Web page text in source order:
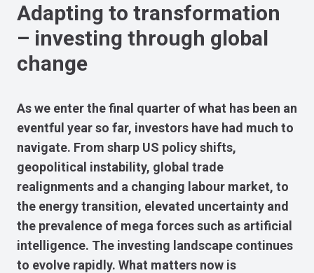
Adapting to transformation
– investing through global
change
As we enter the final quarter of what has been an
eventful year so far, investors have had much to
navigate. From sharp US policy shifts,
geopolitical instability, global trade
realignments and a changing labour market, to
the energy transition, elevated uncertainty and
the prevalence of mega forces such as artificial
intelligence. The investing landscape continues
to evolve rapidly. What matters now is